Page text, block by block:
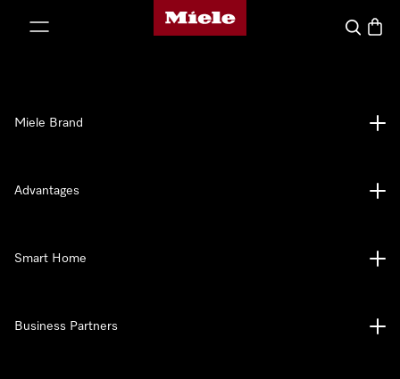
Miele's homepage
Search
Miele Brand
Advantages
Smart Home
Business Partners